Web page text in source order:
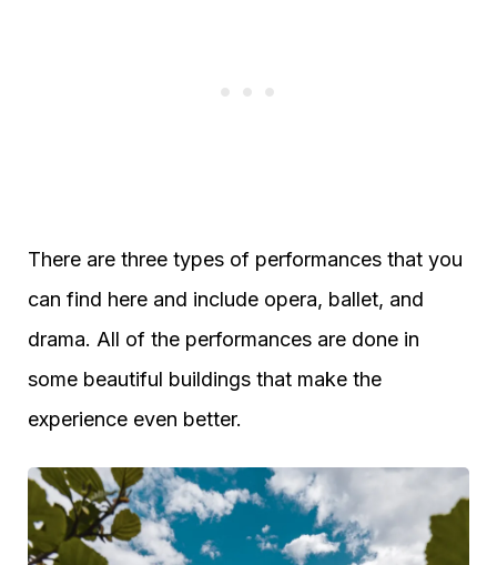
There are three types of performances that you
can find here and include opera, ballet, and
drama. All of the performances are done in
some beautiful buildings that make the
experience even better.